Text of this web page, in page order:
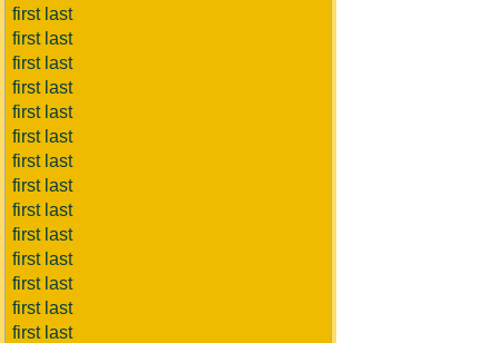
first last
first last
first last
first last
first last
first last
first last
first last
first last
first last
first last
first last
first last
first last